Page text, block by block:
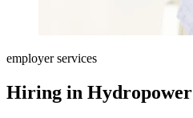
employer services
Hiring in Hydropower